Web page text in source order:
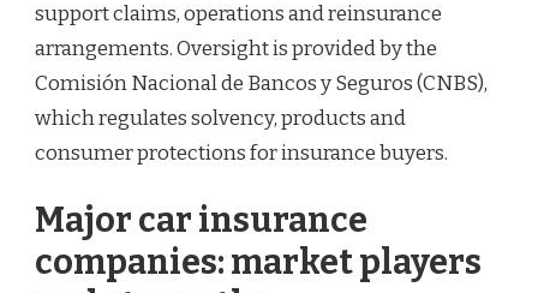
support claims, operations and reinsurance
arrangements. Oversight is provided by the
Comisión Nacional de Bancos y Seguros (CNBS),
which regulates solvency, products and
consumer protections for insurance buyers.
Major car insurance
companies: market players